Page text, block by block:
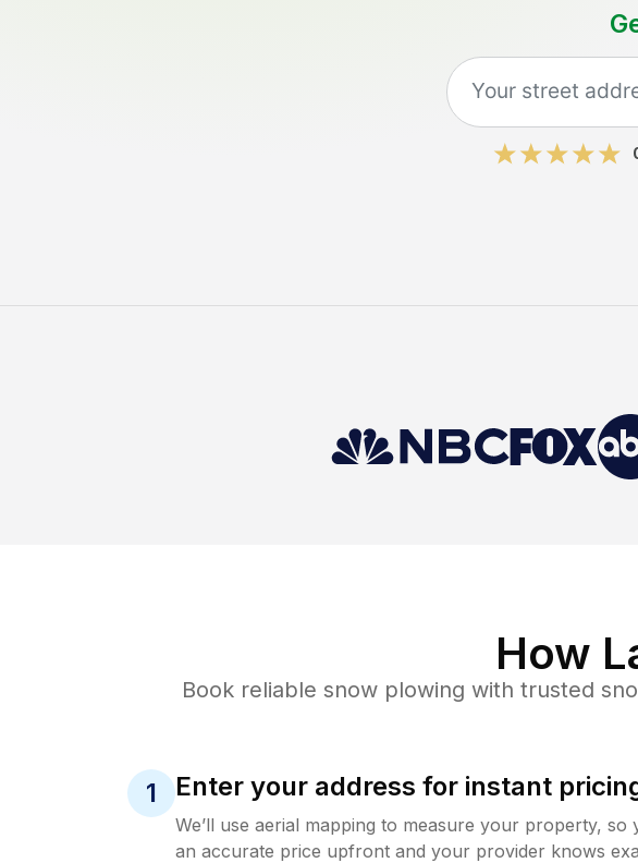
How
Book reliable snow plowing with trusted
1 Enter your address for instant
We’ll use aerial mapping to measure your property, so
an accurate price upfront and your provider knows